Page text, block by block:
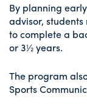
By planning
advisor,
to complete a
or 3½ years.
The program
Sports